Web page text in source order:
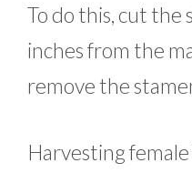
To do this, cut the
inches from the
remove the
Harvesting female